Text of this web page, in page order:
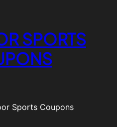
SPORTS
Sports Coupons